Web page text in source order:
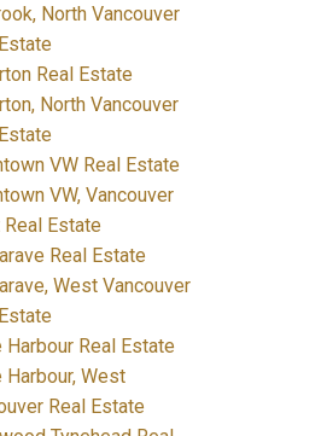
North Vancouver
Real Estate
North Vancouver
VW Real Estate
VW, Vancouver
Estate
Real Estate
West Vancouver
Harbour Real Estate
Harbour, West
Real Estate